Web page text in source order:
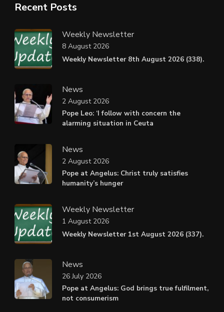
Recent Posts
Weekly Newsletter
Weekly Newsletter 8th August 2026 (338).
8 August 2026
News
Pope Leo: ‘I follow with concern the
alarming situation in Ceuta
2 August 2026
News
Pope at Angelus: Christ truly satisfies
humanity’s hunger
2 August 2026
Weekly Newsletter
Weekly Newsletter 1st August 2026 (337).
1 August 2026
News
Pope at Angelus: God brings true fulfilment,
not consumerism
26 July 2026